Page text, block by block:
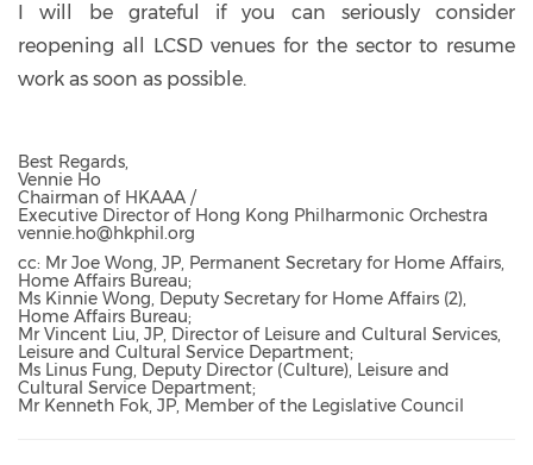
I will be grateful if you can seriously consider
reopening all LCSD venues for the sector to resume
work as soon as possible.
Best Regards,
Vennie Ho
Chairman of HKAAA /
Executive Director of Hong Kong Philharmonic Orchestra
vennie.ho@hkphil.org
cc: Mr Joe Wong, JP, Permanent Secretary for Home Affairs,
Home Affairs Bureau;
Ms Kinnie Wong, Deputy Secretary for Home Affairs (2),
Home Affairs Bureau;
Mr Vincent Liu, JP, Director of Leisure and Cultural Services,
Leisure and Cultural Service Department;
Ms Linus Fung, Deputy Director (Culture), Leisure and
Cultural Service Department;
Mr Kenneth Fok, JP, Member of the Legislative Council